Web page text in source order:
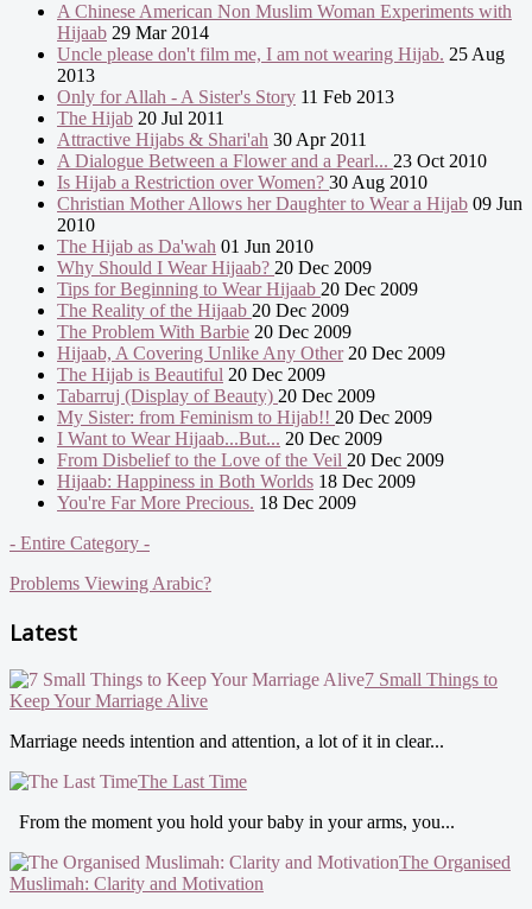
A Chinese American Non Muslim Woman Experiments with
Hijaab 29 Mar 2014
Uncle please don't film me, I am not wearing Hijab. 25 Aug
2013
Only for Allah - A Sister's Story 11 Feb 2013
The Hijab 20 Jul 2011
Attractive Hijabs & Shari'ah 30 Apr 2011
A Dialogue Between a Flower and a Pearl... 23 Oct 2010
Is Hijab a Restriction over Women? 30 Aug 2010
Christian Mother Allows her Daughter to Wear a Hijab 09 Jun
2010
The Hijab as Da'wah 01 Jun 2010
Why Should I Wear Hijaab? 20 Dec 2009
Tips for Beginning to Wear Hijaab 20 Dec 2009
The Reality of the Hijaab 20 Dec 2009
The Problem With Barbie 20 Dec 2009
Hijaab, A Covering Unlike Any Other20 Dec 2009
The Hijab is Beautiful 20 Dec 2009
Tabarruj (Display of Beauty) 20 Dec 2009
My Sister: from Feminism to Hijab!! 20 Dec 2009
I Want to Wear Hijaab...But... 20 Dec 2009
From Disbelief to the Love of the Veil 20 Dec 2009
Hijaab: Happiness in Both Worlds 18 Dec 2009
You're Far More Precious. 18 Dec 2009
- Entire Category -
Problems Viewing Arabic?
Latest
7 Small Things to
Keep Your Marriage Alive
Marriage needs intention and attention, a lot of it in clear...
The Last Time
From the moment you hold your baby in your arms, you...
The Organised
Muslimah: Clarity and Motivation